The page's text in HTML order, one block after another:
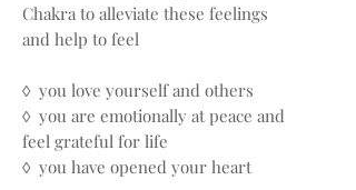
Chakra to alleviate these feelings
and help to feel
◊ you love yourself and others
◊ you are emotionally at peace and
feel grateful for life
◊ you have opened your heart